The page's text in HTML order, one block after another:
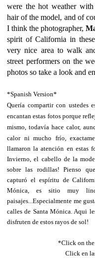
were the hot weather
hair of the model, and of
I think the photographer,
spirit of California in
very nice area to walk
street performers on the
photos so take a look and
*Spanish Version*
Quería compartir con ustedes
encantan estas fotos porque
mismo, todavía hace calor,
calor ni mucho frío,
llamaron la atención en estas
Invierno, el cabello de la
sobre las rodillas! Pienso
capturó el espíritu de
Mónica, es sitio muy
paisajes...Especialmente me
calles de Santa Mónica. Aqui
disfruten de estos rayos de sol!
*Click on the
Click en